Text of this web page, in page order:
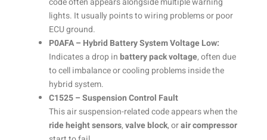
lights. It usually points to wiring problems or poor
ECU ground.
P0AFA – Hybrid Battery System Voltage Low:
Indicates a drop inbattery pack voltage, often due
to cell imbalance or cooling problems inside the
hybrid system.
C1525 – Suspension Control Fault
This air suspension-related code appears when the
ride height sensors,valve block, orair compressor